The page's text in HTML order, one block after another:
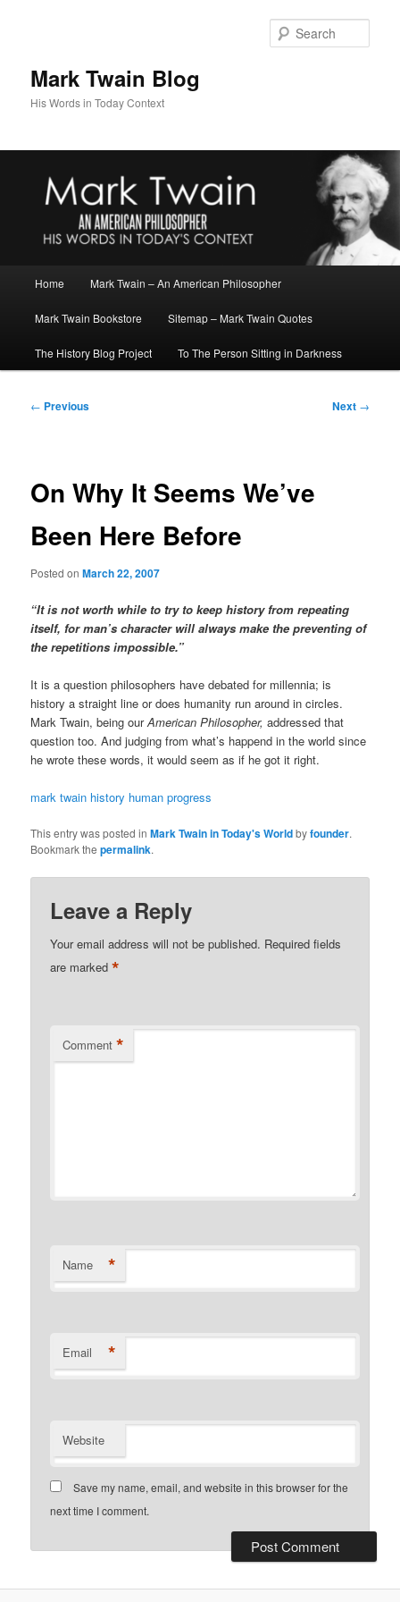
Mark Twain Blog
His Words in Today Context
Home Mark Twain – An American Philosopher
Mark Twain Bookstore Sitemap – Mark Twain Quotes
The History Blog Project To The Person Sitting in Darkness
Post
← Previous Next →
On Why It Seems We’ve
Been Here Before
Posted onMarch 22, 2007
“It is not worth while to try to keep history from repeating
itself, for man’s character will always make the preventing of
the repetitions impossible.”
It is a question philosophers have debated for millennia; is
history a straight line or does humanity run around in circles.
Mark Twain, being ourAmerican Philosopher, addressed that
question too. And judging from what’s happend in the world since
he wrote these words, it would seem as if he got it right.
mark twain history human progress
This entry was posted inMark Twain in Today's Worldbyfounder.
Bookmark thepermalink.
Leave a Reply
Your email address will not be published. Required fields
are marked*
Comment *
Name *
Email *
Website
Save my name, email, and website in this browser for the
next time I comment.